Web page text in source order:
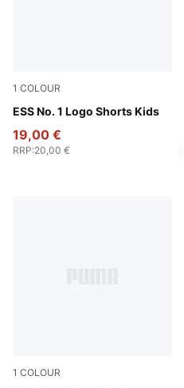
1 COLOUR
ESS No. 1 Logo Shorts Kids
Puma Black
19,00 €
RRP:20,00 €
1 COLOUR